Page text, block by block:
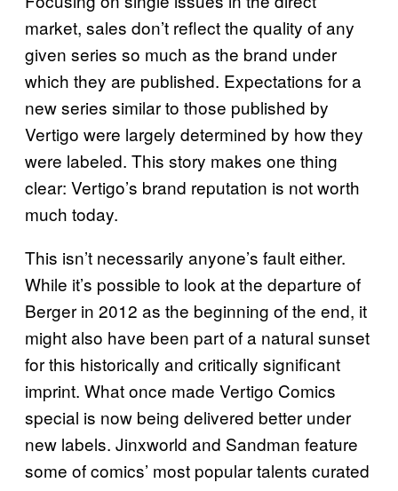
market, sales don’t reflect the quality of any
given series so much as the brand under
which they are published. Expectations for a
new series similar to those published by
Vertigo were largely determined by how they
were labeled. This story makes one thing
clear: Vertigo’s brand reputation is not worth
much today.
This isn’t necessarily anyone’s fault either.
While it’s possible to look at the departure of
Berger in 2012 as the beginning of the end, it
might also have been part of a natural sunset
for this historically and critically significant
imprint. What once made Vertigo Comics
special is now being delivered better under
new labels. Jinxworld and Sandman feature
some of comics’ most popular talents curated